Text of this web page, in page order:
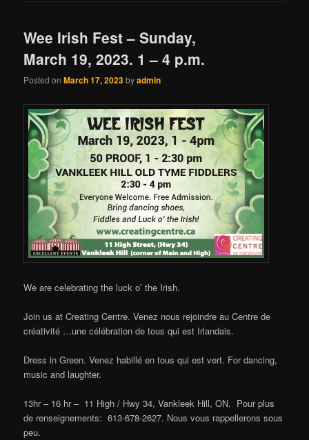
Wee Irish Fest – Sunday,
March 19, 2023. 1 – 4 p.m.
Posted onMarch 17, 2023byadmin
We are celebrating the luck o’ the Irish.
Join us at Creating Centre. Venez nous rejoindre au Centre de
créativité …une célébration de tous qui est Irlandais.
Dress in Green. Venez habillé en tous qui est vert. For dancing,
music and laughter.
13hr – 16 hr – 11 High / Hwy 34, Vankleek Hill, ON. Pour plus
de renseignements: 613-678-2627. Nous vous rappellerons sous
peu.